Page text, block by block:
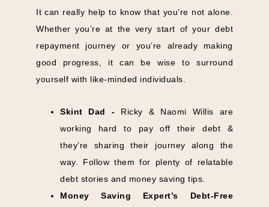
It can really help to know that you’re not alone.
Whether you’re at the very start of your debt
repayment journey or you’re already making
good progress, it can be wise to surround
yourself with like-minded individuals.
Skint Dad - Ricky & Naomi Willis are
working hard to pay off their debt &
they’re sharing their journey along the
way. Follow them for plenty of relatable
debt stories and money saving tips.
Money Saving Expert’s Debt-Free